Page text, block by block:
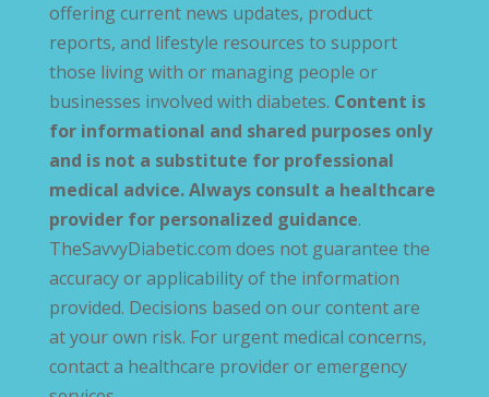
offering current news updates, product
reports, and lifestyle resources to support
those living with or managing people or
businesses involved with diabetes. Content is
for informational and shared purposes only
and is not a substitute for professional
medical advice. Always consult a healthcare
provider for personalized guidance.
TheSavvyDiabetic.com does not guarantee the
accuracy or applicability of the information
provided. Decisions based on our content are
at your own risk. For urgent medical concerns,
contact a healthcare provider or emergency